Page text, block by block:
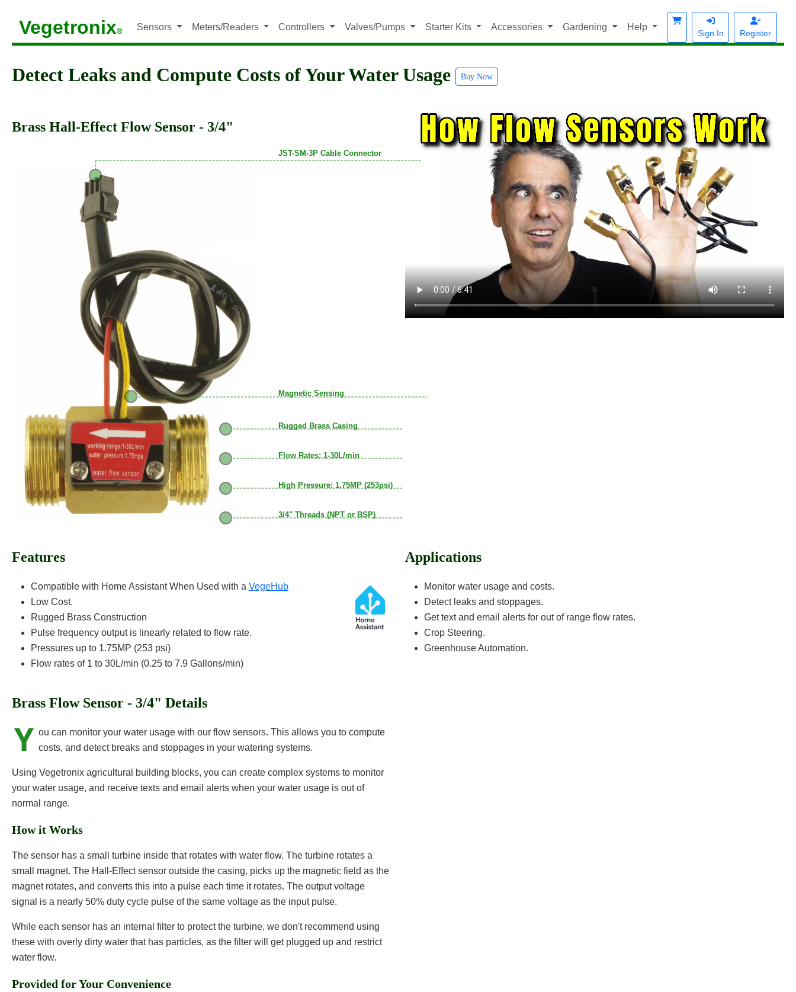
Vegetronix® Sensors Meters/Readers Controllers Valves/Pumps Starter Kits Accessories Gardening Help
Sign In Register
Detect Leaks and Compute Costs of Your Water Usage Buy Now
Brass Hall-Effect Flow Sensor - 3/4"
JST-SM-3P Cable Connector
Magnetic Sensing
Rugged Brass Casing
Flow Rates: 1-30L/min
High Pressure: 1.75MP (253psi)
3/4" Threads (NPT or BSP)
Features
Compatible with Home Assistant When Used with a VegeHub
Low Cost.
Rugged Brass Construction
Pulse frequency output is linearly related to flow rate.
Pressures up to 1.75MP (253 psi)
Flow rates of 1 to 30L/min (0.25 to 7.9 Gallons/min)
Applications
Monitor water usage and costs.
Detect leaks and stoppages.
Get text and email alerts for out of range flow rates.
Crop Steering.
Greenhouse Automation.
Brass Flow Sensor - 3/4" Details
Y ou can monitor your water usage with our flow sensors. This allows you to compute
costs, and detect breaks and stoppages in your watering systems.
Using Vegetronix agricultural building blocks, you can create complex systems to monitor
your water usage, and receive texts and email alerts when your water usage is out of
normal range.
How it Works
The sensor has a small turbine inside that rotates with water flow. The turbine rotates a
small magnet. The Hall-Effect sensor outside the casing, picks up the magnetic field as the
magnet rotates, and converts this into a pulse each time it rotates. The output voltage
signal is a nearly 50% duty cycle pulse of the same voltage as the input pulse.
While each sensor has an internal filter to protect the turbine, we don't recommend using
these with overly dirty water that has particles, as the filter will get plugged up and restrict
water flow.
Provided for Your Convenience